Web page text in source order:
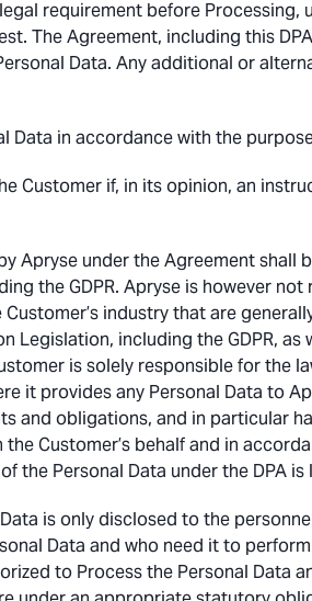
requirement before
The Agreement, including this
Data. Any additional or
Data in accordance with the
Customer if, in its opinion, an
Apryse under the Agreement
the GDPR. Apryse is however
industry that are
Legislation, including the GDPR,
is solely responsible for the
it provides any Personal Data to
and obligations, and in particular
Customer’s behalf and in
the Personal Data under the DPA is
is only disclosed to the
Data and who need it to
to Process the Personal Data